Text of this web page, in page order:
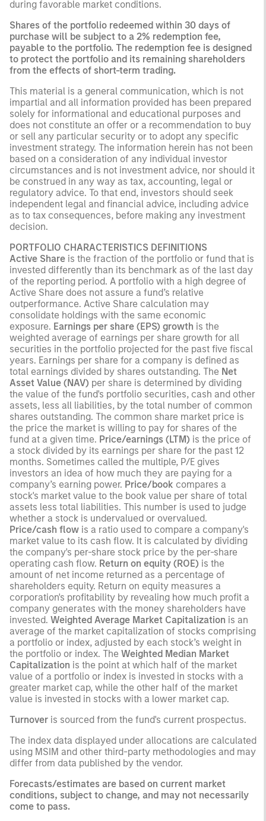
during favorable market conditions.
Shares of the portfolio redeemed within 30 days of
purchase will be subject to a 2% redemption fee,
payable to the portfolio. The redemption fee is designed
to protect the portfolio and its remaining shareholders
from the effects of short-term trading.
This material is a general communication, which is not
impartial and all information provided has been prepared
solely for informational and educational purposes and
does not constitute an offer or a recommendation to buy
or sell any particular security or to adopt any specific
investment strategy. The information herein has not been
based on a consideration of any individual investor
circumstances and is not investment advice, nor should it
be construed in any way as tax, accounting, legal or
regulatory advice. To that end, investors should seek
independent legal and financial advice, including advice
as to tax consequences, before making any investment
decision.
PORTFOLIO CHARACTERISTICS DEFINITIONS
Active Share is the fraction of the portfolio or fund that is
invested differently than its benchmark as of the last day
of the reporting period. A portfolio with a high degree of
Active Share does not assure a fund’s relative
outperformance. Active Share calculation may
consolidate holdings with the same economic
exposure. Earnings per share (EPS) growth is the
weighted average of earnings per share growth for all
securities in the portfolio projected for the past five fiscal
years. Earnings per share for a company is defined as
total earnings divided by shares outstanding. The Net
Asset Value (NAV) per share is determined by dividing
the value of the fund's portfolio securities, cash and other
assets, less all liabilities, by the total number of common
shares outstanding. The common share market price is
the price the market is willing to pay for shares of the
fund at a given time. Price/earnings (LTM) is the price of
a stock divided by its earnings per share for the past 12
months. Sometimes called the multiple, P/E gives
investors an idea of how much they are paying for a
company’s earning power. Price/book compares a
stock's market value to the book value per share of total
assets less total liabilities. This number is used to judge
whether a stock is undervalued or overvalued.
Price/cash flow is a ratio used to compare a company's
market value to its cash flow. It is calculated by dividing
the company's per-share stock price by the per-share
operating cash flow. Return on equity (ROE) is the
amount of net income returned as a percentage of
shareholders equity. Return on equity measures a
corporation's profitability by revealing how much profit a
company generates with the money shareholders have
invested. Weighted Average Market Capitalization is an
average of the market capitalization of stocks comprising
a portfolio or index, adjusted by each stock’s weight in
the portfolio or index. The Weighted Median Market
Capitalization is the point at which half of the market
value of a portfolio or index is invested in stocks with a
greater market cap, while the other half of the market
value is invested in stocks with a lower market cap.
Turnover is sourced from the fund's current prospectus.
The index data displayed under allocations are calculated
using MSIM and other third-party methodologies and may
differ from data published by the vendor.
Forecasts/estimates are based on current market
conditions, subject to change, and may not necessarily
come to pass.